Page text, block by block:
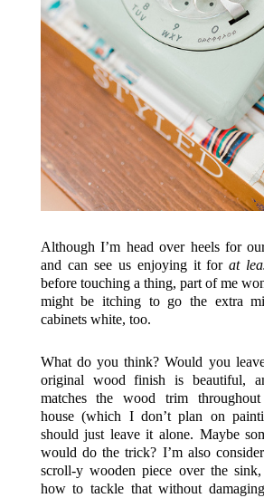
Although I’m head over heels for
and can see us enjoying it forat
before touching a thing, part of me
might be itching to go the extra
cabinets white, too.
What do you think? Would you
original wood finish is beautiful,
matches the wood trim
house (which I don’t plan on
should just leave it alone. Maybe
would do the trick? I’m also
scroll-y wooden piece over the
how to tackle that without